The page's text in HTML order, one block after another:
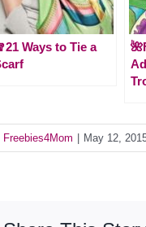
Ways to Tie a
Freebies4Mom May 12,